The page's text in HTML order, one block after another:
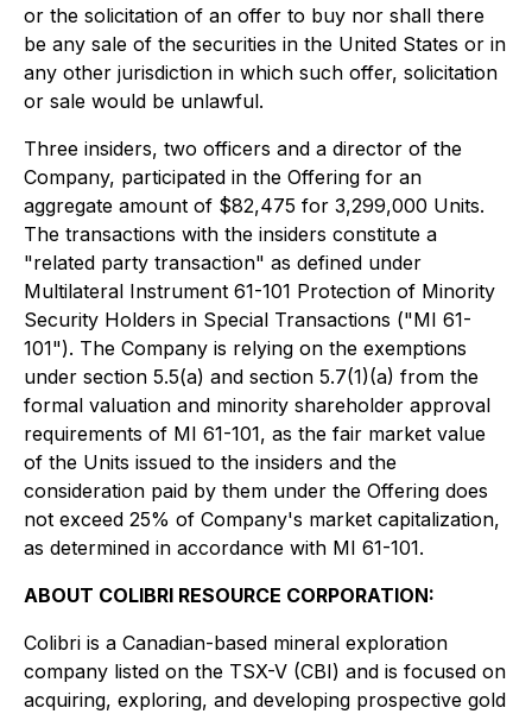
or the solicitation of an offer to buy nor shall there
be any sale of the securities in the United States or in
any other jurisdiction in which such offer, solicitation
or sale would be unlawful.
Three insiders, two officers and a director of the
Company, participated in the Offering for an
aggregate amount of $82,475 for 3,299,000 Units.
The transactions with the insiders constitute a
"related party transaction" as defined under
Multilateral Instrument 61-101 Protection of Minority
Security Holders in Special Transactions ("MI 61-
101"). The Company is relying on the exemptions
under section 5.5(a) and section 5.7(1)(a) from the
formal valuation and minority shareholder approval
requirements of MI 61-101, as the fair market value
of the Units issued to the insiders and the
consideration paid by them under the Offering does
not exceed 25% of Company's market capitalization,
as determined in accordance with MI 61-101.
ABOUT COLIBRI RESOURCE CORPORATION:
Colibri is a Canadian-based mineral exploration
company listed on the TSX-V (CBI) and is focused on
acquiring, exploring, and developing prospective gold